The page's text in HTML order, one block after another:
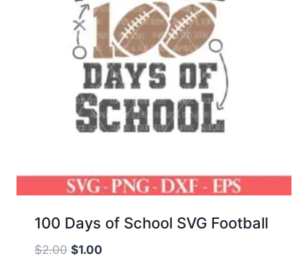
100 Days of School SVG Football
$2.00 Original
$1.00